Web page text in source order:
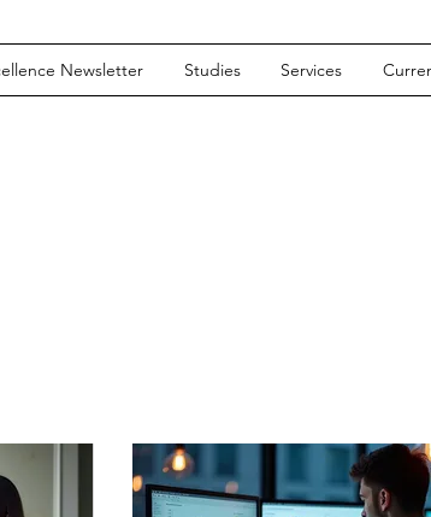
Newsletter Studies Services